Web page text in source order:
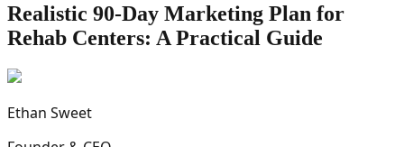
Realistic 90-Day Marketing Plan for
Rehab Centers: A Practical Guide
Ethan Sweet